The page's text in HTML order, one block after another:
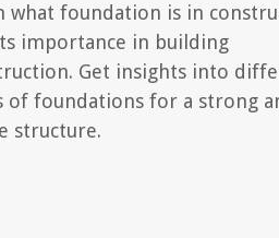
what foundation is in
importance in building
Get insights into
of foundations for a strong
structure.